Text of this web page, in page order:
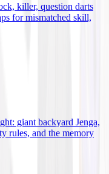
killer, question darts
for mismatched skill,
giant backyard Jenga,
rules, and the memory